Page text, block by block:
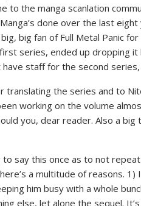
to the manga scanlation
done over the last
big fan of Full Metal Panic
series, ended up dropping it
have staff for the second
translating the series and to
working on the volume
you, dear reader. Also a
to say this once as to not
a multitude of reasons.
him busy with a whole
else, let alone the sequel.